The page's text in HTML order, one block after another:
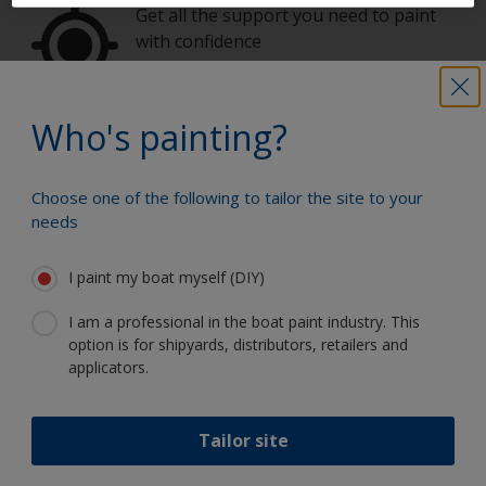
Who's painting?
Choose one of the following to tailor the site to your
needs
I paint my boat myself (DIY)
I am a professional in the boat paint industry. This
option is for shipyards, distributors, retailers and
applicators.
Tailor site
Get all the support you need to paint
with confidence
Benefit from our continuous
innovation and scientific expertise
Follow International
Support